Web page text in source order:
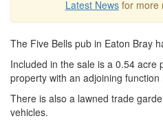
Latest Newsfor more
The Five Bells pub in Eaton Bray
Included in the sale is a 0.54 acre
property with an adjoining function
There is also a lawned trade
vehicles.